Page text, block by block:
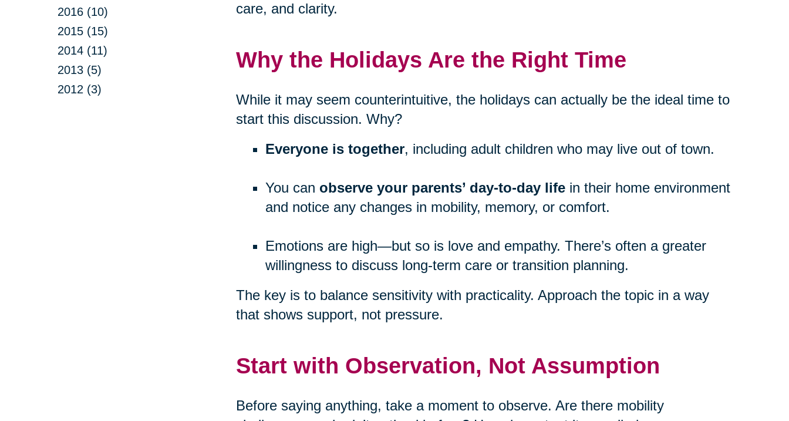
2016 (10)
2015 (15)
2014 (11)
2013 (5)
2012 (3)
care, and clarity.
Why the Holidays Are the Right Time
While it may seem counterintuitive, the holidays can actually be the ideal time to
start this discussion. Why?
Everyone is together, including adult children who may live out of town.
You can observe your parents’ day-to-day lifein their home environment
and notice any changes in mobility, memory, or comfort.
Emotions are high—but so is love and empathy. There’s often a greater
willingness to discuss long-term care or transition planning.
The key is to balance sensitivity with practicality. Approach the topic in a way
that shows support, not pressure.
Start with Observation, Not Assumption
Before saying anything, take a moment to observe. Are there mobility